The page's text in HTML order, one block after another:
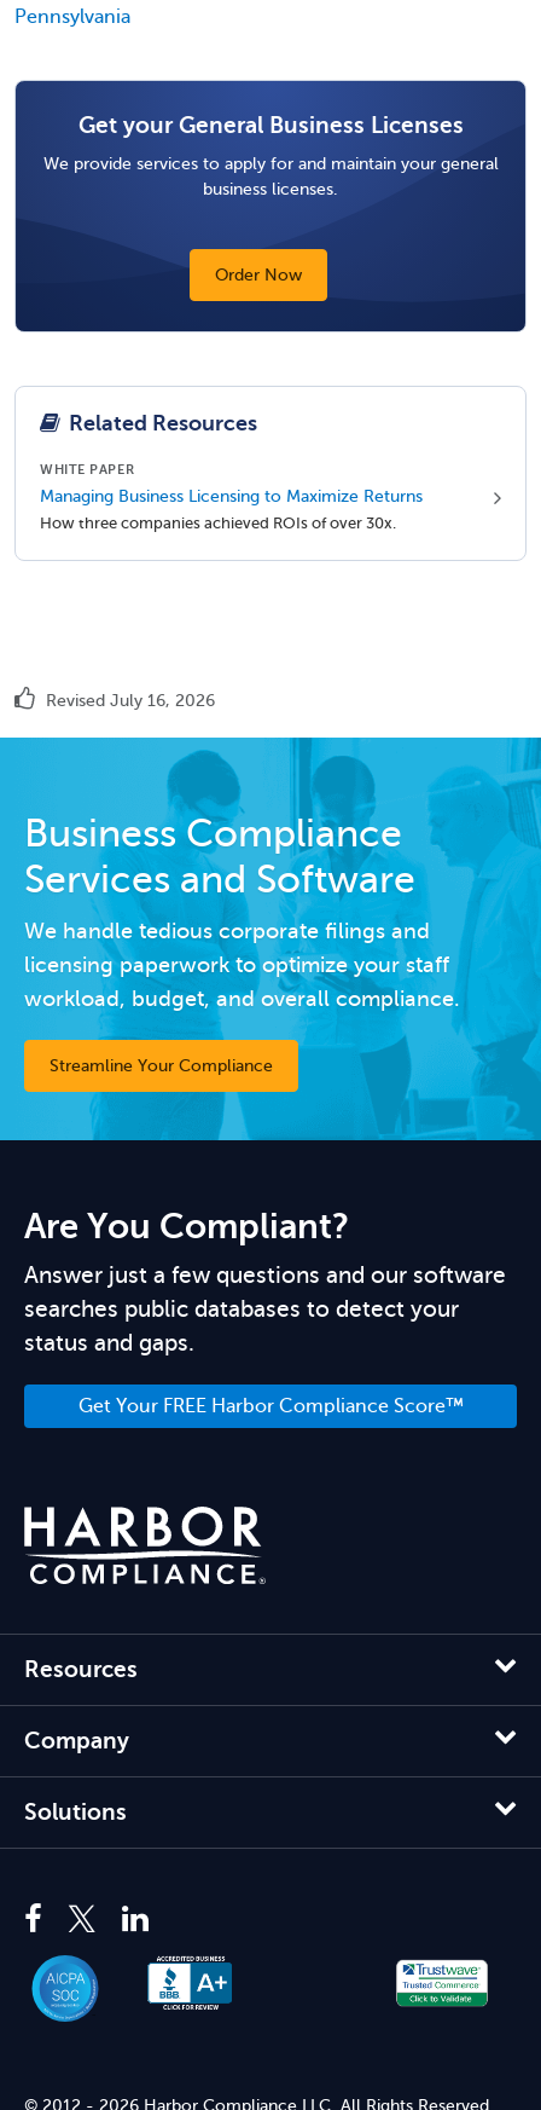
Pennsylvania
Get your General Business Licenses
We provide services to apply for and maintain your general
business licenses.
Order Now
Related Resources
WHITE PAPER
Managing Business Licensing to Maximize Returns
How three companies achieved ROIs of over 30x.
Revised July 16, 2026
Business Compliance
Services and Software
We handle tedious corporate filings and
licensing paperwork to optimize your staff
workload, budget, and overall compliance.
Streamline Your Compliance
Are You Compliant?
Answer just a few questions and our software
searches public databases to detect your
status and gaps.
Get Your FREE Harbor Compliance Score™
Resources
Company
Solutions
© 2012 - 2026 Harbor Compliance LLC. All Rights Reserved.